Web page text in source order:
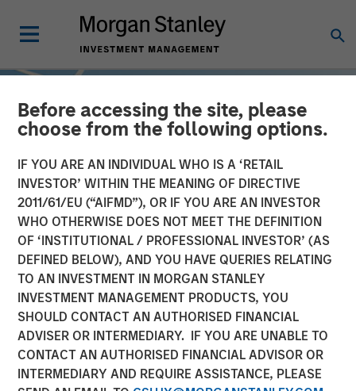
Before accessing the site, please
choose from the following options.
IF YOU ARE AN INDIVIDUAL WHO IS A ‘RETAIL
INVESTOR’ WITHIN THE MEANING OF DIRECTIVE
2011/61/EU (“AIFMD”), OR IF YOU ARE AN INVESTOR
WHO OTHERWISE DOES NOT MEET THE DEFINITION
OF ‘INSTITUTIONAL / PROFESSIONAL INVESTOR’ (AS
DEFINED BELOW), AND YOU HAVE QUERIES RELATING
TO AN INVESTMENT IN MORGAN STANLEY
INVESTMENT MANAGEMENT PRODUCTS, YOU
SHOULD CONTACT AN AUTHORISED FINANCIAL
ADVISER OR INTERMEDIARY. IF YOU ARE UNABLE TO
CONTACT AN AUTHORISED FINANCIAL ADVISOR OR
INTERMEDIARY AND REQUIRE ASSISTANCE, PLEASE
INSIGHTS
Sustainable Investing –
The Long View